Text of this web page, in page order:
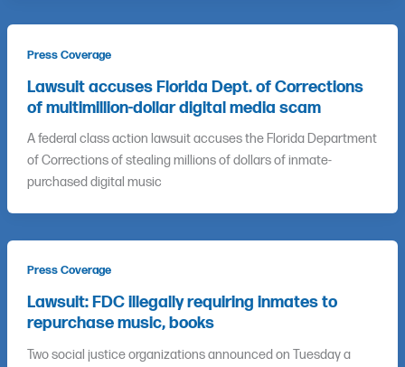
Press Coverage
Lawsuit accuses Florida Dept. of Corrections
of multimillion-dollar digital media scam
A federal class action lawsuit accuses the Florida Department
of Corrections of stealing millions of dollars of inmate-
purchased digital music
Press Coverage
Lawsuit: FDC illegally requiring inmates to
repurchase music, books
Two social justice organizations announced on Tuesday a